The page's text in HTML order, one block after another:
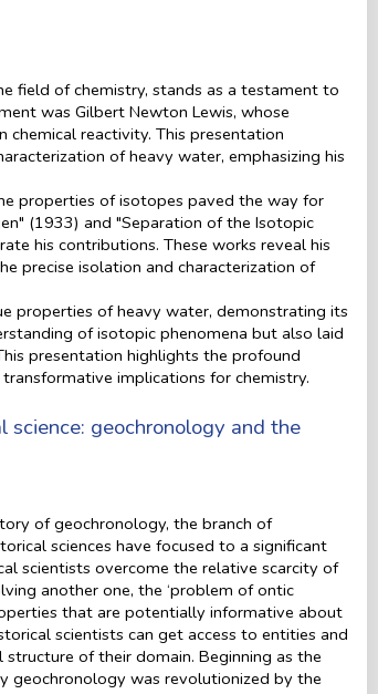
field of chemistry, stands as a testament to
was Gilbert Newton Lewis, whose
reactivity. This presentation
of heavy water, emphasizing his
properties of isotopes paved the way for
(1933) and "Separation of the Isotopic
his contributions. These works reveal his
precise isolation and characterization of
properties of heavy water, demonstrating its
of isotopic phenomena but also laid
presentation highlights the profound
implications for chemistry.
geochronology and the
of geochronology, the branch of
sciences have focused to a significant
scientists overcome the relative scarcity of
another one, the ‘problem of ontic
that are potentially informative about
scientists can get access to entities and
of their domain. Beginning as the
geochronology was revolutionized by the